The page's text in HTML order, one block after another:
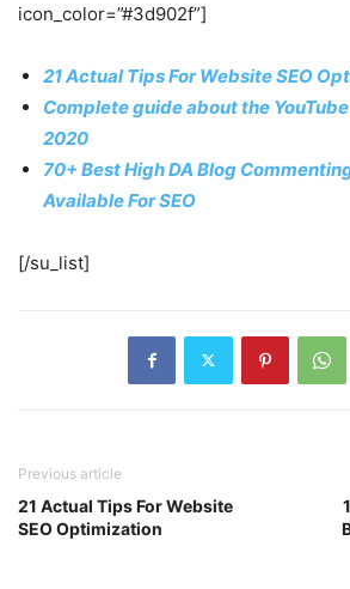
icon_color=”#3d902f”]
21 Actual Tips For Website SEO
Complete guide about the
2020
70+ Best High DA Blog
Available For SEO
[/su_list]
Previous article
21 Actual Tips For Website
SEO Optimization